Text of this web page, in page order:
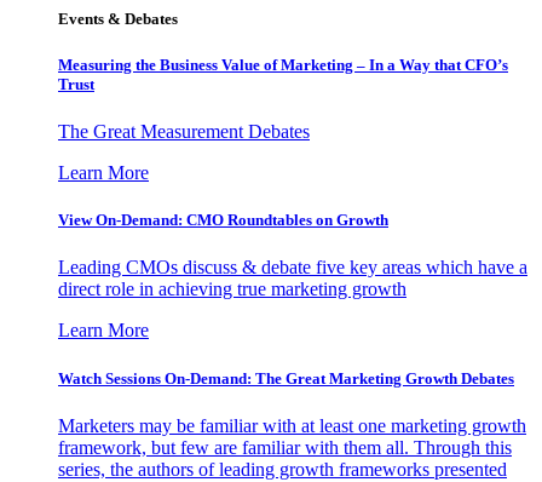
Events & Debates
Measuring the Business Value of Marketing – In a Way that CFO’s
Trust
The Great Measurement Debates
Learn More
View On-Demand: CMO Roundtables on Growth
Leading CMOs discuss & debate five key areas which have a
direct role in achieving true marketing growth
Learn More
Watch Sessions On-Demand: The Great Marketing Growth Debates
Marketers may be familiar with at least one marketing growth
framework, but few are familiar with them all. Through this
series, the authors of leading growth frameworks presented